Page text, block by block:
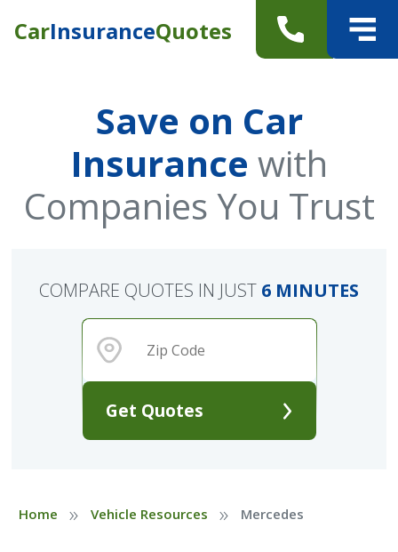
CarInsuranceQuotes
Save on Car
Insurance with
Companies You Trust
Get Quotes
COMPARE QUOTES IN JUST 6 MINUTES
Home » Vehicle Resources » Mercedes